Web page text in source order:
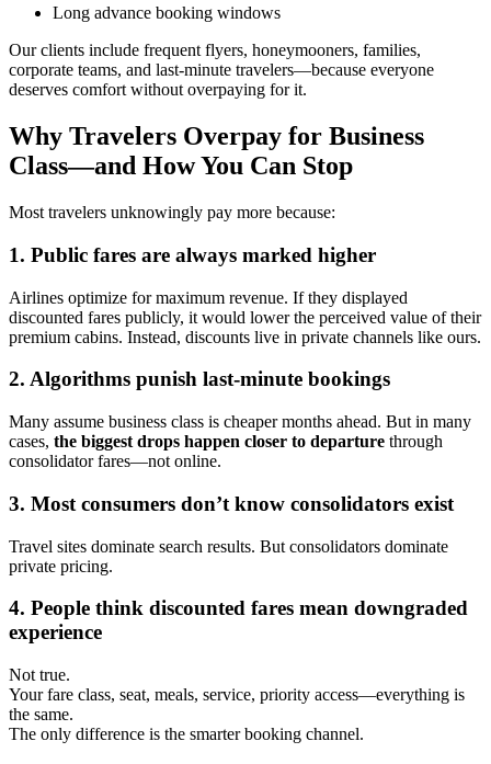
Long advance booking windows
Our clients include frequent flyers, honeymooners, families,
corporate teams, and last-minute travelers—because everyone
deserves comfort without overpaying for it.
Why Travelers Overpay for Business
Class—and How You Can Stop
Most travelers unknowingly pay more because:
1. Public fares are always marked higher
Airlines optimize for maximum revenue. If they displayed
discounted fares publicly, it would lower the perceived value of their
premium cabins. Instead, discounts live in private channels like ours.
2. Algorithms punish last-minute bookings
Many assume business class is cheaper months ahead. But in many
cases, the biggest drops happen closer to departure through
consolidator fares—not online.
3. Most consumers don’t know consolidators exist
Travel sites dominate search results. But consolidators dominate
private pricing.
4. People think discounted fares mean downgraded
experience
Not true.
Your fare class, seat, meals, service, priority access—everything is
the same.
The only difference is the smarter booking channel.